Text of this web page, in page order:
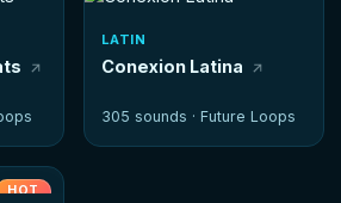
LATIN
Conexion Latina
305 sounds · Future Loops
HOT